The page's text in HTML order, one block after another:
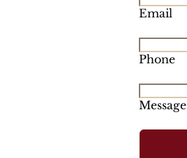
Email
Phone
Message